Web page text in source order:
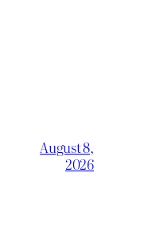
August 8,
2026